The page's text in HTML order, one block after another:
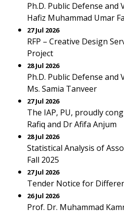
Ph.D. Public Defense and
Hafiz Muhammad Umar
27 Jul 2026
RFP – Creative Design
Project
28 Jul 2026
Ph.D. Public Defense and
Ms. Samia Tanveer
27 Jul 2026
The IAP, PU, proudly
Rafiq and Dr Afifa Anjum
28 Jul 2026
Statistical Analysis of
Fall 2025
27 Jul 2026
Tender Notice for
26 Jul 2026
Prof. Dr. Muhammad